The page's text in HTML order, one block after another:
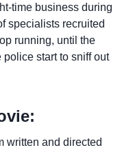
time business during
specialists recruited
running, until the
start to sniff out
written and directed